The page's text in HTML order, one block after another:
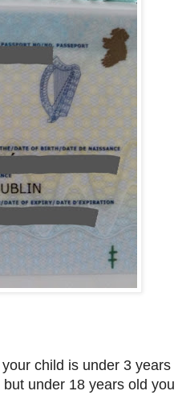
child is under 3 years
under 18 years old you